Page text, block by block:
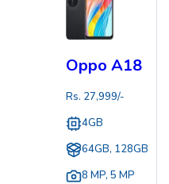
Oppo A18
Rs. 27,999/-
4GB
64GB, 128GB
8 MP, 5 MP